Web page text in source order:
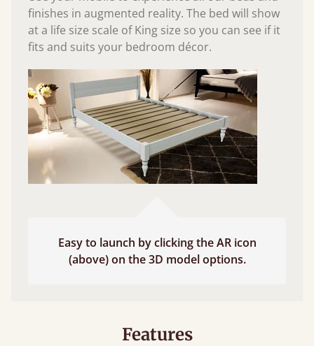
finishes in augmented reality. The bed will show
at a life size scale of King size so you can see if it
fits and suits your bedroom décor.
Easy to launch by clicking the AR icon
(above) on the 3D model options.
Features